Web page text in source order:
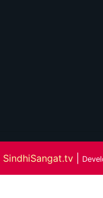
SindhiSangat.tv